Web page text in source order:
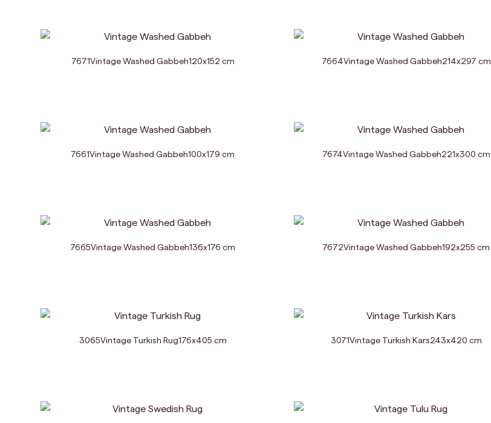
7671Vintage Washed Gabbeh120x152 cm 7664Vintage Washed Gabbeh214x297 cm
7661Vintage Washed Gabbeh100x179 cm 7674Vintage Washed Gabbeh221x300 cm
7665Vintage Washed Gabbeh136x176 cm 7672Vintage Washed Gabbeh192x255 cm
3065Vintage Turkish Rug176x405 cm 3071Vintage Turkish Kars243x420 cm